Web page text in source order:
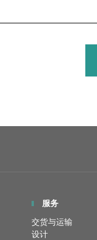
服务
交货与运输
设计